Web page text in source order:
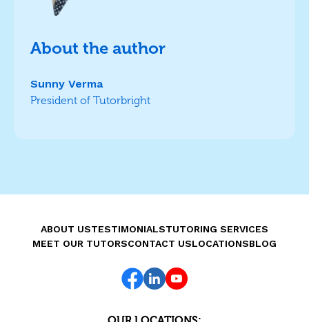
About the author
Sunny Verma
President of Tutorbright
ABOUT USTESTIMONIALSTUTORING SERVICES
MEET OUR TUTORSCONTACT USLOCATIONSBLOG